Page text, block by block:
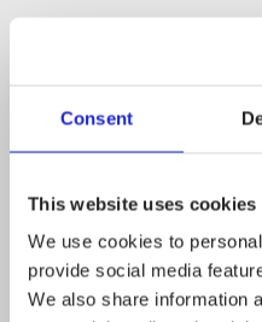
Consent
This website uses cookies
We use cookies to
provide social media
We also share information
unpredictable Finnish
drive (or sisu) to get out
outdoors no matter the
proven its reliability year